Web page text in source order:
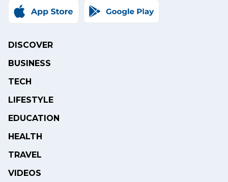
DISCOVER
BUSINESS
TECH
LIFESTYLE
EDUCATION
HEALTH
TRAVEL
VIDEOS